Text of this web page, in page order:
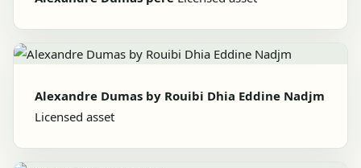
Alexandre Dumas by Rouibi Dhia Eddine Nadjm
Licensed asset